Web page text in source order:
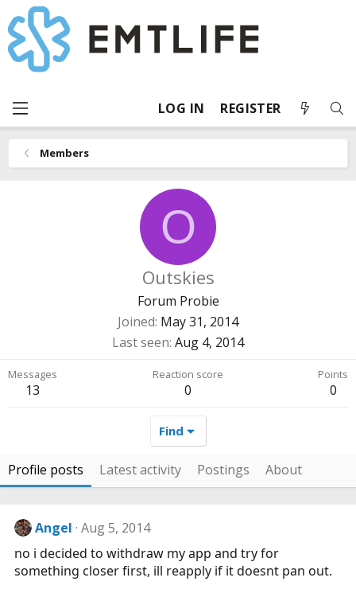
LOG IN REGISTER
Members
O
Outskies
Forum Probie
Joined May 31, 2014
Last seen Aug 4, 2014
Messages
13
Reaction score
0
Points
0
Find
Profile posts Latest activity Postings About
Angel Aug 5, 2014
no i decided to withdraw my app and try for
something closer first, ill reapply if it doesnt pan out.